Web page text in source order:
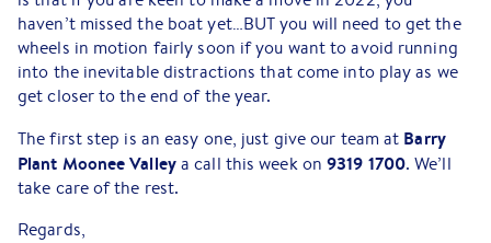
haven’t missed the boat yet…BUT you will need to get the
wheels in motion fairly soon if you want to avoid running
into the inevitable distractions that come into play as we
get closer to the end of the year.
The first step is an easy one, just give our team at Barry
Plant Moonee Valleya call this week on9319 1700. We’ll
take care of the rest.
Regards,